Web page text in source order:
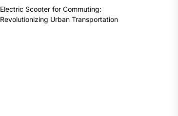
Electric Scooter for Commuting:
Revolutionizing Urban Transportation